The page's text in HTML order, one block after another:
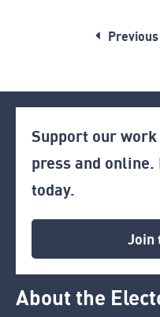
Previous
Support our
press and
today.
Join
About the